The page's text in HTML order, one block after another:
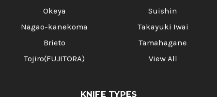
Okeya
Nagao-kanekoma
Brieto
Tojiro(FUJITORA)
Suishin
Takayuki Iwai
Tamahagane
View All
KNIFE TYPES